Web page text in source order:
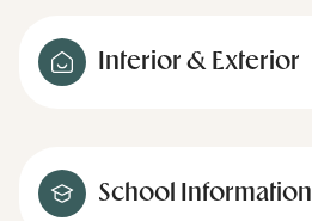
Interior & Exterior
School Information